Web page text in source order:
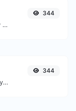
Get the gravatar.com globally recognized avatar for any email.
344
Generate an MD2 hash for any string input.
344